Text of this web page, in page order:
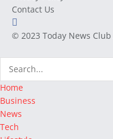
Contact Us
© 2023 Today News Club
Home
Business
News
Tech